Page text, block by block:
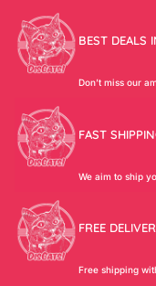
BEST DEALS
Don’t miss our
FAST
We aim to ship
FREE
Free shipping